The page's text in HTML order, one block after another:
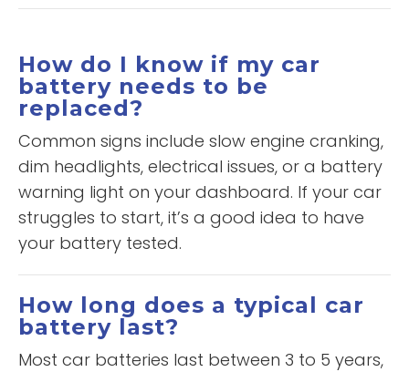
How do I know if my car
battery needs to be
replaced?
Common signs include slow engine cranking,
dim headlights, electrical issues, or a battery
warning light on your dashboard. If your car
struggles to start, it’s a good idea to have
your battery tested.
How long does a typical car
battery last?
Most car batteries last between 3 to 5 years,